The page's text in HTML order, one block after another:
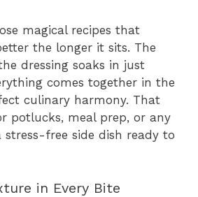
magical recipes that
the longer it sits. The
dressing soaks in just
comes together in the
culinary harmony. That
potlucks, meal prep, or any
free side dish ready to
in Every Bite